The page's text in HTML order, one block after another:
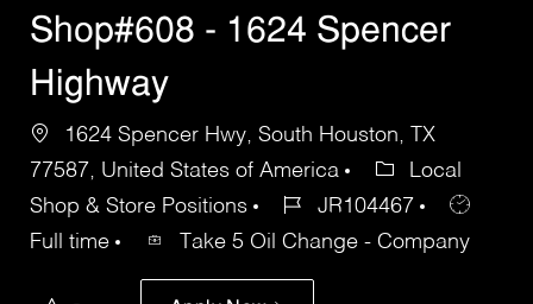
Shop#608 - 1624 Spencer
Highway
1624 Spencer Hwy, South Houston, TX
77587, United States of America
Local
Shop & Store Positions
JR104467
Full time
Take 5 Oil Change - Company